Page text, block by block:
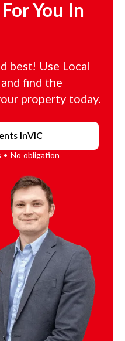
You In
best! Use Local
find the
property today.
InVIC
• No obligation